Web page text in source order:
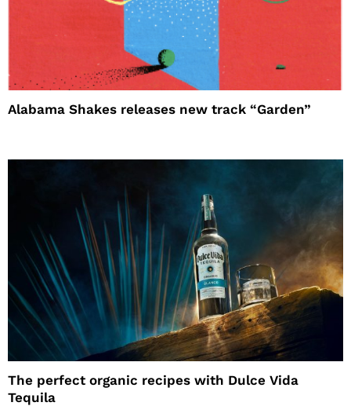
Alabama Shakes releases new track “Garden”
The perfect organic recipes with Dulce Vida
Tequila